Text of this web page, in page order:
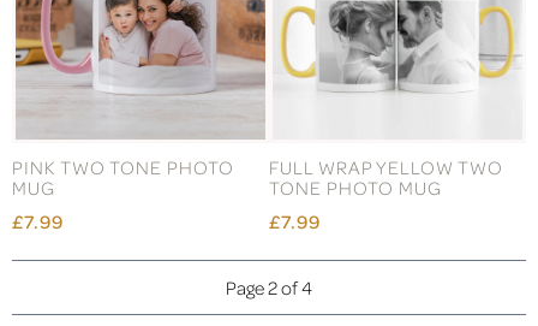
PINK TWO TONE PHOTO
MUG
£7.99
FULL WRAP YELLOW TWO
TONE PHOTO MUG
£7.99
Page 2 of 4